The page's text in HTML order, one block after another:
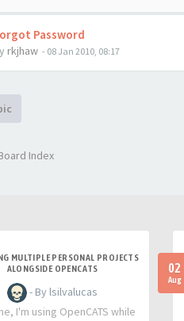
Password
rkjhaw - 08 Jan 2010, 08:17
Index
MULTIPLE PERSONAL PROJECTS
ALONGSIDE OPENCATS
- By lsilvalucas
I'm using OpenCATS while
02
Aug